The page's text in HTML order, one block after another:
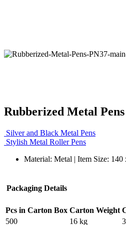
Rubberized Metal Pens
Silver and Black Metal Pens
Stylish Metal Roller Pens
Material: Metal | Item Size:
Packaging Details
Pcs in Carton Box Carton Weight
500
16 kg